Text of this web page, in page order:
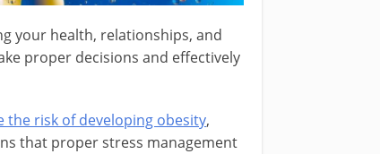
your health, relationships, and
proper decisions and effectively
the risk of developing obesity,
that proper stress management